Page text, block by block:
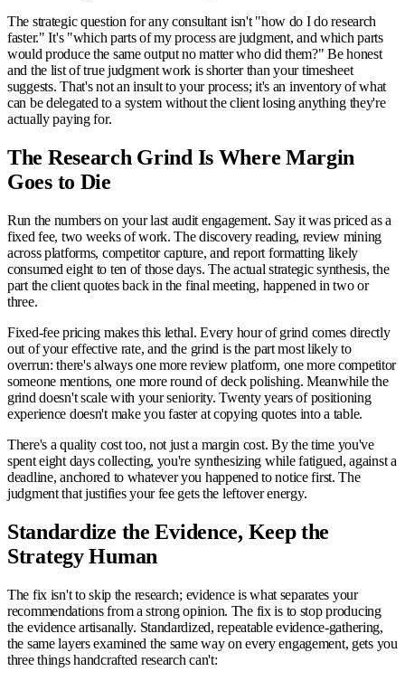
The strategic question for any consultant isn't "how do I do research
faster." It's "which parts of my process are judgment, and which parts
would produce the same output no matter who did them?" Be honest
and the list of true judgment work is shorter than your timesheet
suggests. That's not an insult to your process; it's an inventory of what
can be delegated to a system without the client losing anything they're
actually paying for.
The Research Grind Is Where Margin
Goes to Die
Run the numbers on your last audit engagement. Say it was priced as a
fixed fee, two weeks of work. The discovery reading, review mining
across platforms, competitor capture, and report formatting likely
consumed eight to ten of those days. The actual strategic synthesis, the
part the client quotes back in the final meeting, happened in two or
three.
Fixed-fee pricing makes this lethal. Every hour of grind comes directly
out of your effective rate, and the grind is the part most likely to
overrun: there's always one more review platform, one more competitor
someone mentions, one more round of deck polishing. Meanwhile the
grind doesn't scale with your seniority. Twenty years of positioning
experience doesn't make you faster at copying quotes into a table.
There's a quality cost too, not just a margin cost. By the time you've
spent eight days collecting, you're synthesizing while fatigued, against a
deadline, anchored to whatever you happened to notice first. The
judgment that justifies your fee gets the leftover energy.
Standardize the Evidence, Keep the
Strategy Human
The fix isn't to skip the research; evidence is what separates your
recommendations from a strong opinion. The fix is to stop producing
the evidence artisanally. Standardized, repeatable evidence-gathering,
the same layers examined the same way on every engagement, gets you
three things handcrafted research can't: